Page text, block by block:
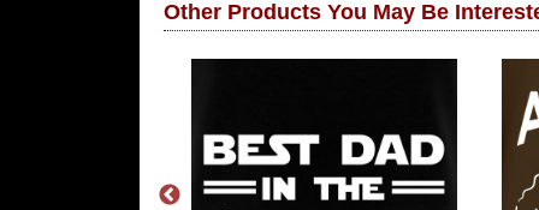
Other Products You May Be